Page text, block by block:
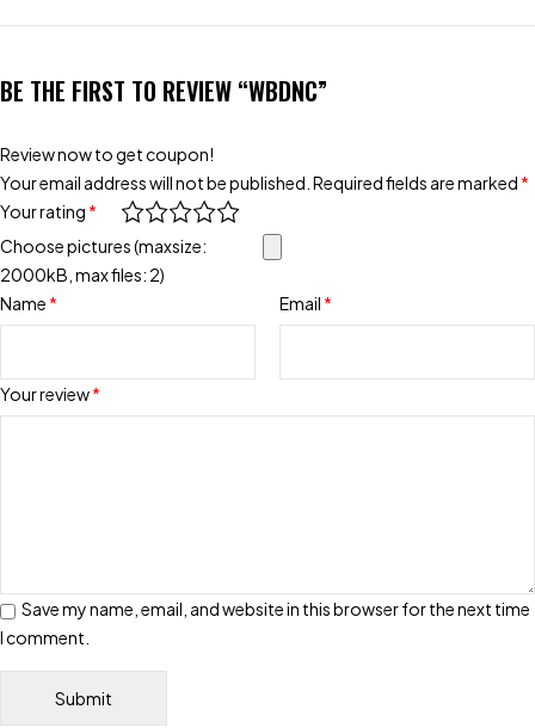
BE THE FIRST TO REVIEW “WBDNC”
Review now to get coupon!
Your email address will not be published. Required fields are marked *
Your rating *
Your review*
Choose pictures (maxsize:
2000kB, max files: 2)
Name * Email *
Save my name, email, and website in this browser for the next time
I comment.